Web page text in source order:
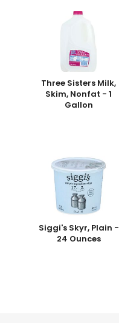
Three Sisters Milk,
Skim, Nonfat - 1
Gallon
Siggi's Skyr, Plain -
24 Ounces